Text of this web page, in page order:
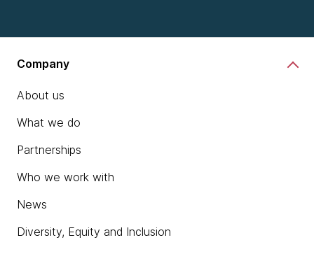
Company
About us
What we do
Partnerships
Who we work with
News
Diversity, Equity and Inclusion